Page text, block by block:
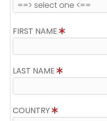
FIRST NAME
LAST NAME
COUNTRY